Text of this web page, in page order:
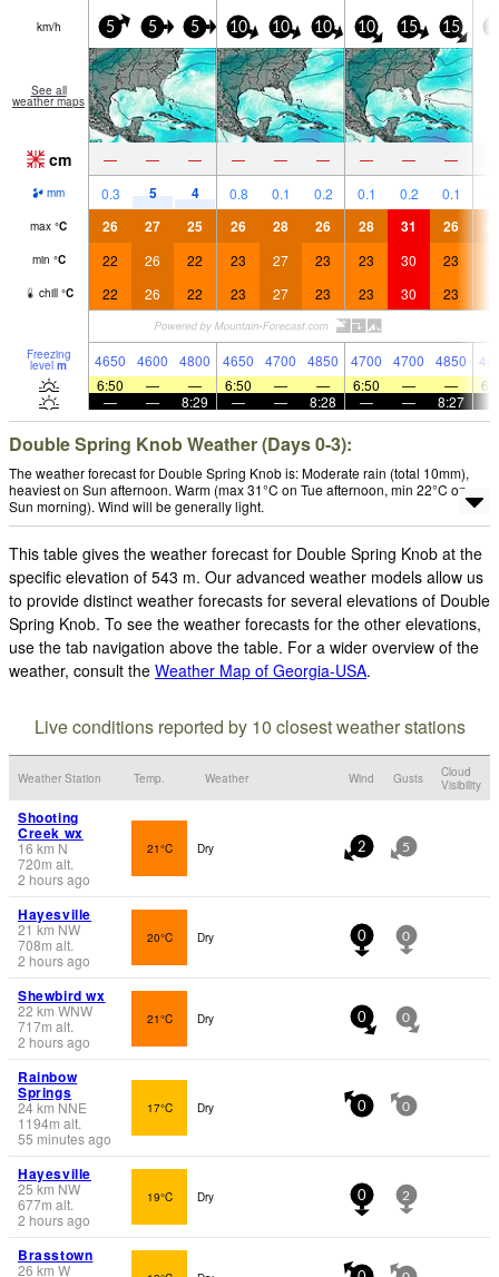
km/h 5 5 5 10 10 10 10 15 15
See all
weather maps
cm — — — — — — — — —
mm 0.3 5 4 0.8 0.1 0.2 0.1 0.2 0.1
max °C 26 27 25 26 28 26 28 31 26
min °C 22 26 22 23 27 23 23 30 23
chill °C 22 26 22 23 27 23 23 30 23
Freezing
level m 4650 4600 4800 4650 4700 4850 4700 4700 4850
6:50
— — 6:50 — — 6:50 — —
—
— 8:29 — — 8:28 — — 8:27
Double Spring Knob Weather (Days 0-3):
The weather forecast for Double Spring Knob is: Moderate rain (total 10mm),
heaviest on Sun afternoon. Warm (max 31°C on Tue afternoon, min 22°C on
Sun morning). Wind will be generally light.
This table gives the weather forecast for Double Spring Knob at the
specific elevation of 543 m. Our advanced weather models allow us
to provide distinct weather forecasts for several elevations of Double
Spring Knob. To see the weather forecasts for the other elevations,
use the tab navigation above the table. For a wider overview of the
weather, consult the Weather Map of Georgia-USA.
Live conditions reported by 10 closest weather stations
Weather Station Temp. Weather Wind Gusts
Cloud
Visibility
Shooting
Creek wx
16 km N
720m alt.
2 hours ago
21°C Dry 2 5
Hayesville
21 km NW
708m alt.
2 hours ago
20°C Dry 0 0
Shewbird wx
22 km WNW
717m alt.
2 hours ago
21°C Dry 0 0
Rainbow
Springs
24km NNE
1194m alt.
55 minutes ago
17°C Dry 0 0
Hayesville
25 km NW
677m alt.
2 hours ago
19°C Dry 0 2
Brasstown
26 km W